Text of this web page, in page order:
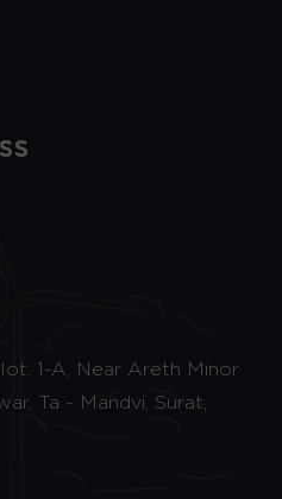
1-A, Near Areth Minor
Ta - Mandvi, Surat,